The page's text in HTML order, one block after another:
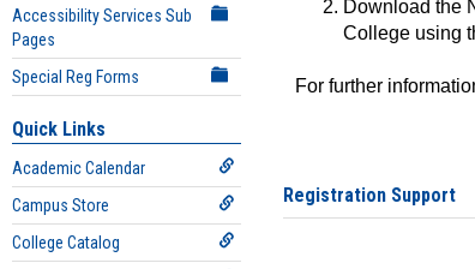
Accessibility Services Sub
Pages
Special Reg Forms
Quick Links
Academic Calendar
Campus Store
College Catalog
Download the
College using
For further
Registration Support